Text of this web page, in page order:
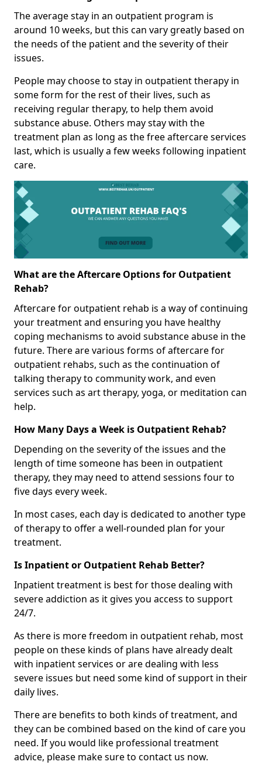
The average stay in an outpatient program is
around 10 weeks, but this can vary greatly based on
the needs of the patient and the severity of their
issues.
People may choose to stay in outpatient therapy in
some form for the rest of their lives, such as
receiving regular therapy, to help them avoid
substance abuse. Others may stay with the
treatment plan as long as the free aftercare services
last, which is usually a few weeks following inpatient
care.
What are the Aftercare Options for Outpatient
Rehab?
Aftercare for outpatient rehab is a way of continuing
your treatment and ensuring you have healthy
coping mechanisms to avoid substance abuse in the
future. There are various forms of aftercare for
outpatient rehabs, such as the continuation of
talking therapy to community work, and even
services such as art therapy, yoga, or meditation can
help.
How Many Days a Week is Outpatient Rehab?
Depending on the severity of the issues and the
length of time someone has been in outpatient
therapy, they may need to attend sessions four to
five days every week.
In most cases, each day is dedicated to another type
of therapy to offer a well-rounded plan for your
treatment.
Is Inpatient or Outpatient Rehab Better?
Inpatient treatment is best for those dealing with
severe addiction as it gives you access to support
24/7.
As there is more freedom in outpatient rehab, most
people on these kinds of plans have already dealt
with inpatient services or are dealing with less
severe issues but need some kind of support in their
daily lives.
There are benefits to both kinds of treatment, and
they can be combined based on the kind of care you
need. If you would like professional treatment
advice, please make sure to contact us now.